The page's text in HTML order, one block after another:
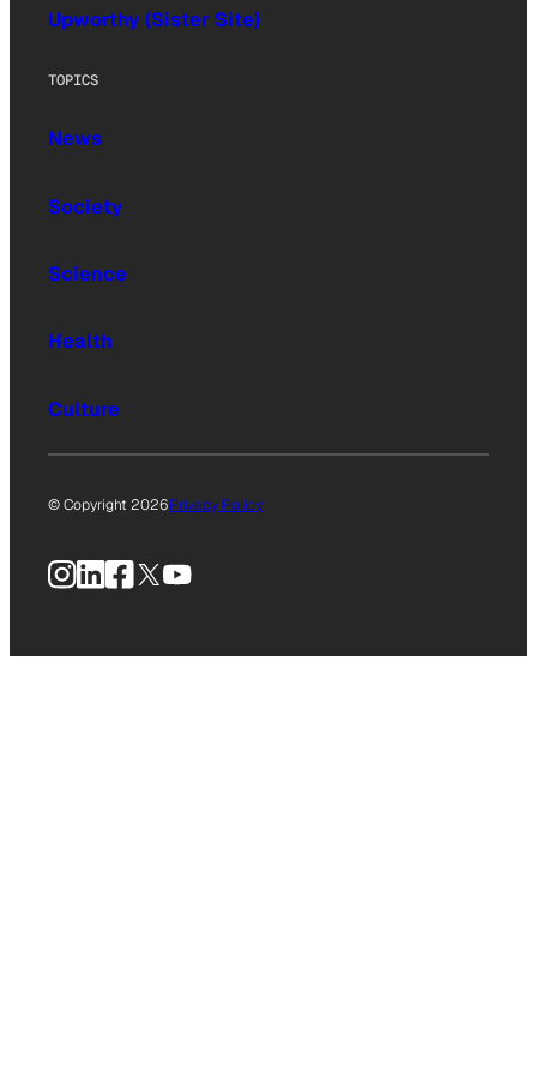
Upworthy (Sister Site)
TOPICS
News
Society
Science
Health
Culture
© Copyright 2026Privacy Policy
Instagram
LinkedIn
Facebook
X YouTube